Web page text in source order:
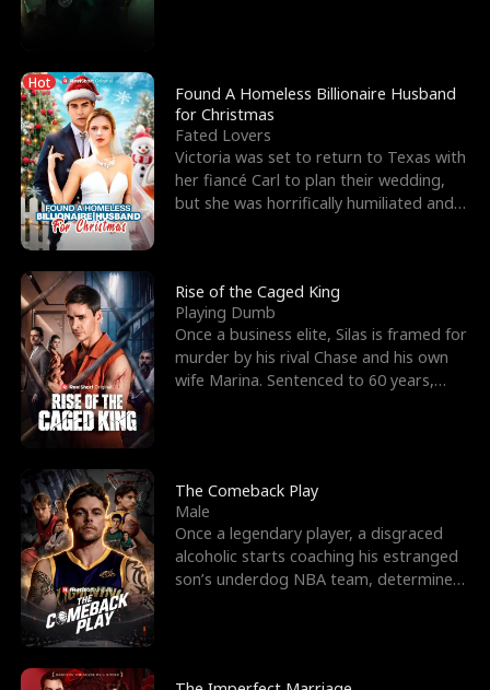
Hot
Found A Homeless Billionaire Husband
for Christmas
Fated Lovers
Victoria was set to return to Texas with
her fiancé Carl to plan their wedding,
but she was horrifically humiliated and
Rise of the Caged King
Playing Dumb
Once a business elite, Silas is framed for
murder by his rival Chase and his own
wife Marina. Sentenced to 60 years,
The Comeback Play
Male
Once a legendary player, a disgraced
alcoholic starts coaching his estranged
son’s underdog NBA team, determined